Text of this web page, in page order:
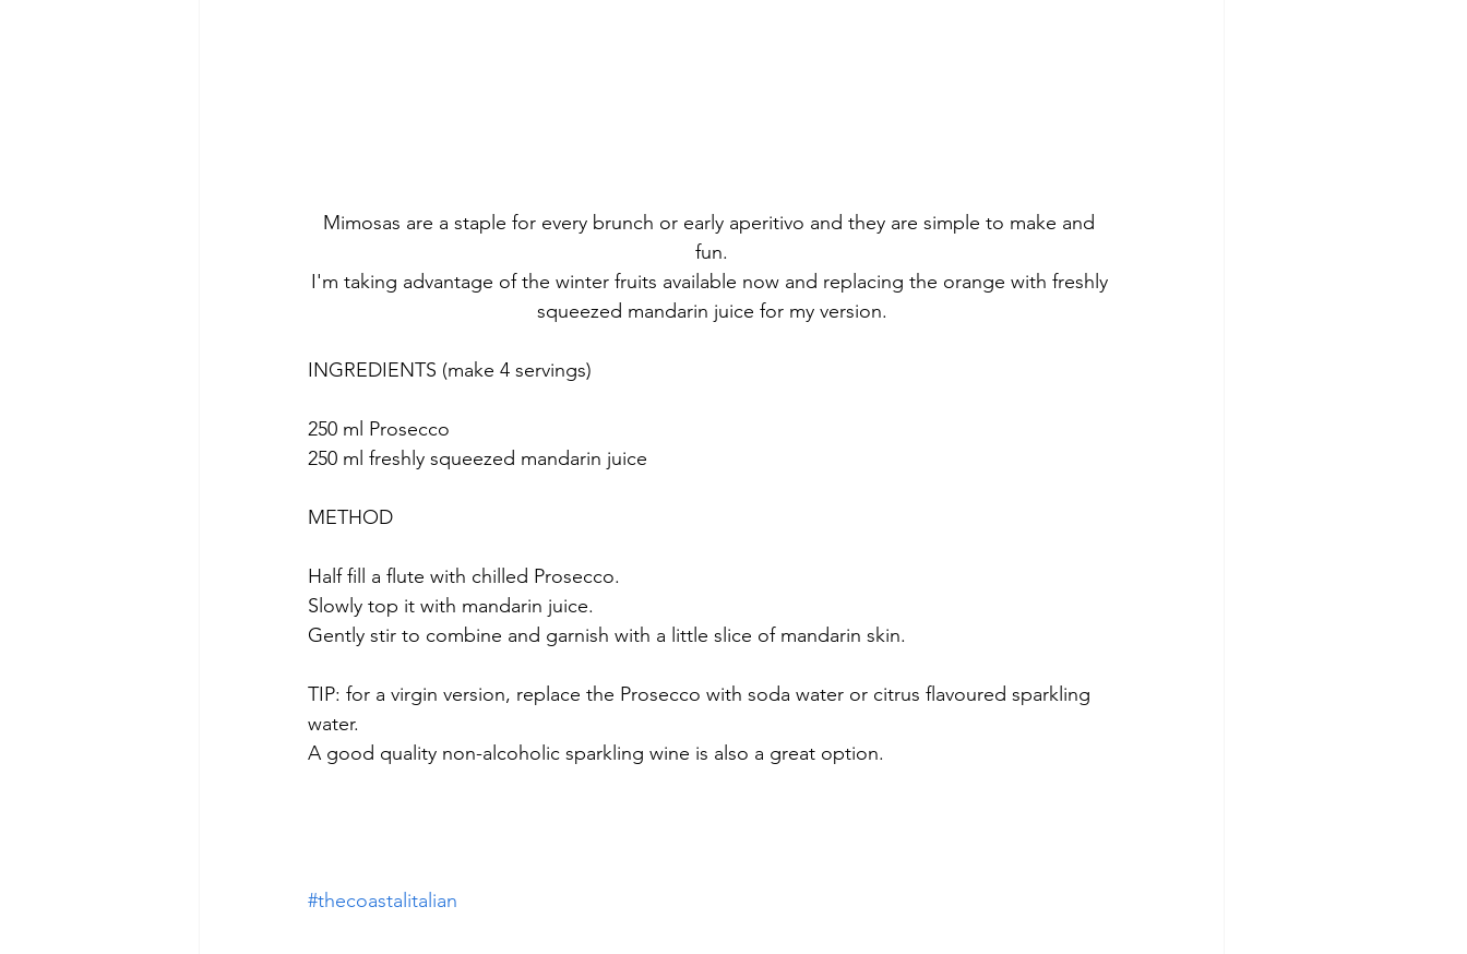
Mimosas are a staple for every brunch or early aperitivo and they are simple to make and
fun.
I'm taking advantage of the winter fruits available now and replacing the orange with freshly
squeezed mandarin juice for my version.
INGREDIENTS (make 4 servings)
250 ml Prosecco
250 ml freshly squeezed mandarin juice
METHOD
Half fill a flute with chilled Prosecco.
Slowly top it with mandarin juice.
Gently stir to combine and garnish with a little slice of mandarin skin.
TIP: for a virgin version, replace the Prosecco with soda water or citrus flavoured sparkling
water.
A good quality non-alcoholic sparkling wine is also a great option.
#thecoastalitalian